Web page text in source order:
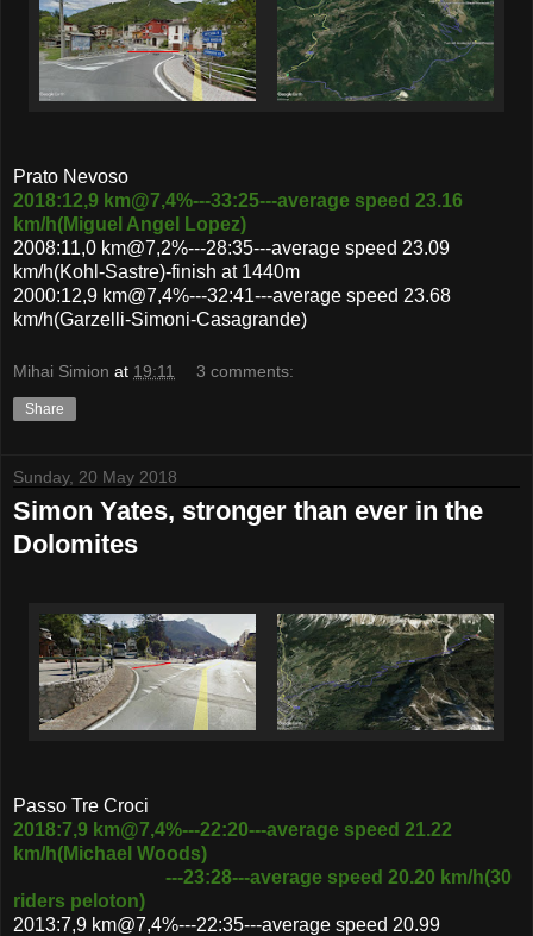
Prato Nevoso
2018:12,9 km@7,4%---33:25---average speed 23.16
km/h(Miguel Angel Lopez)
2008:11,0 km@7,2%---28:35---average speed 23.09
km/h(Kohl-Sastre)-finish at 1440m
2000:12,9 km@7,4%---32:41---average speed 23.68
km/h(Garzelli-Simoni-Casagrande)
Mihai Simion at 19:11 3 comments:
Share
Sunday, 20 May 2018
Simon Yates, stronger than ever in the
Dolomites
Passo Tre Croci
2018:7,9 km@7,4%---22:20---average speed 21.22
km/h(Michael Woods)
---23:28---average speed 20.20 km/h(30
riders peloton)
2013:7,9 km@7,4%---22:35---average speed 20.99